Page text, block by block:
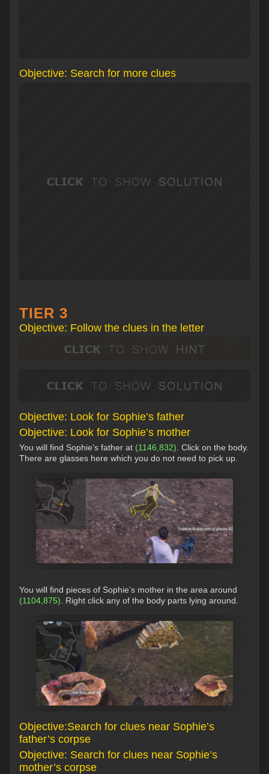
Objective: Search for more clues
TIER 3
Objective: Follow the clues in the letter
Objective: Look for Sophie’s father
Objective: Look for Sophie’s mother
You will find Sophie’s father at (1146,832) . Click on the body.
There are glasses here which you do not need to pick up.
You will find pieces of Sophie’s mother in the area around
(1104,875) . Right click any of the body parts lying around.
Objective:Search for clues near Sophie’s
father’s corpse
Objective: Search for clues near Sophie’s
mother’s corpse